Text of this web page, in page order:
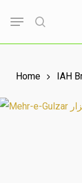
main
Menu
Home IAH